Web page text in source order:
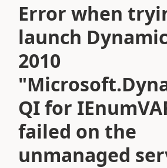
Error when
launch
2010
QI for
failed on the
unmanaged